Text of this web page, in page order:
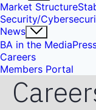
Market Structure
Security/
News
BA in the Media
Careers
Members Portal